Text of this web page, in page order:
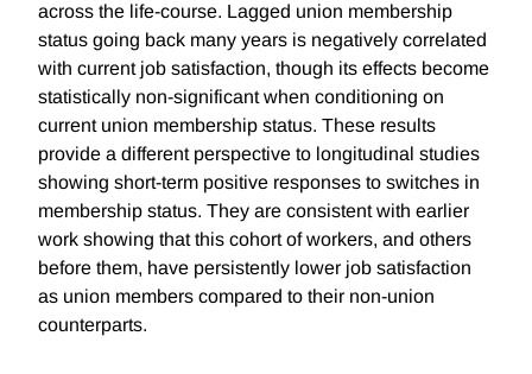
across the life-course. Lagged union membership
status going back many years is negatively correlated
with current job satisfaction, though its effects become
statistically non-significant when conditioning on
current union membership status. These results
provide a different perspective to longitudinal studies
showing short-term positive responses to switches in
membership status. They are consistent with earlier
work showing that this cohort of workers, and others
before them, have persistently lower job satisfaction
as union members compared to their non-union
counterparts.